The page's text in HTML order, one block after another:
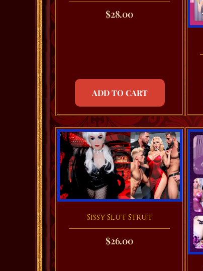
$28.00
ADD TO CART
Sissy Slut Strut
$26.00